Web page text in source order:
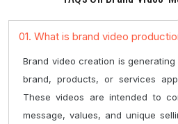
Brand video creation is
brand, products, or services
These videos are intended to
message, values, and unique
audience.